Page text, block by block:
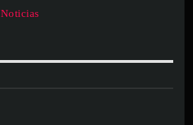
Noticias